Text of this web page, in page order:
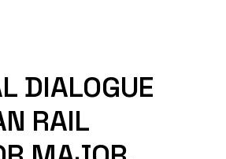
DIALOGUE
RAIL